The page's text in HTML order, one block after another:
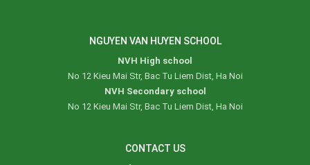
NGUYEN VAN HUYEN SCHOOL
NVH High school
No 12 Kieu Mai Str, Bac Tu Liem Dist, Ha Noi
NVH Secondary school
No 12 Kieu Mai Str, Bac Tu Liem Dist, Ha Noi
CONTACT US